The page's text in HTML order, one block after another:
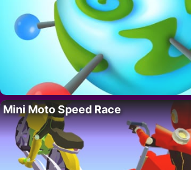
Mini Moto Speed Race